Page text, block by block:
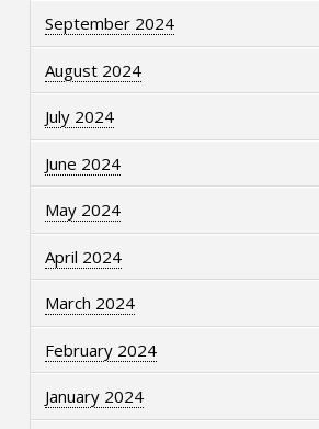
September 2024
August 2024
July 2024
June 2024
May 2024
April 2024
March 2024
February 2024
January 2024